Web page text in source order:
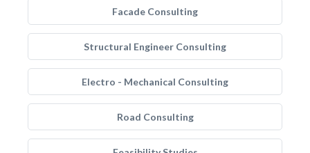
Facade Consulting
Structural Engineer Consulting
Electro - Mechanical Consulting
Road Consulting